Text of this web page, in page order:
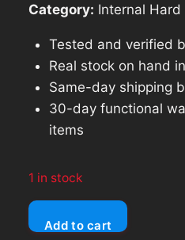
Category: Internal Hard
Tested and verified
Real stock on hand
Same-day shipping
30-day functional
items
1 in stock
HP
2TBAdd to cart